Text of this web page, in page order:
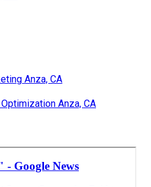
Anza, CA
Anza, CA